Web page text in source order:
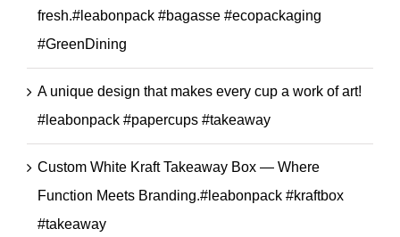
fresh.#leabonpack #bagasse #ecopackaging
#GreenDining
A unique design that makes every cup a work of art!
#leabonpack #papercups #takeaway
Custom White Kraft Takeaway Box — Where
Function Meets Branding.#leabonpack #kraftbox
#takeaway